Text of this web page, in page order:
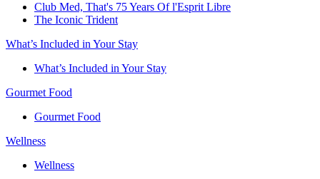
Club Med, That's 75 Years Of l'Esprit Libre
The Iconic Trident
What’s Included in Your Stay
What’s Included in Your Stay
Gourmet Food
Gourmet Food
Wellness
Wellness